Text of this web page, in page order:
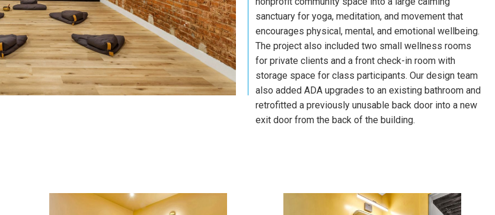
sanctuary for yoga, meditation, and movement that
encourages physical, mental, and emotional wellbeing.
The project also included two small wellness rooms
for private clients and a front check-in room with
storage space for class participants. Our design team
also added ADA upgrades to an existing bathroom and
retrofitted a previously unusable back door into a new
exit door from the back of the building.